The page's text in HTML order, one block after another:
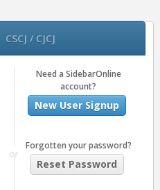
CSCJ / CJCJ
or
Need a SidebarOnline
account?
New User Signup
Forgotten your password?
Reset Password